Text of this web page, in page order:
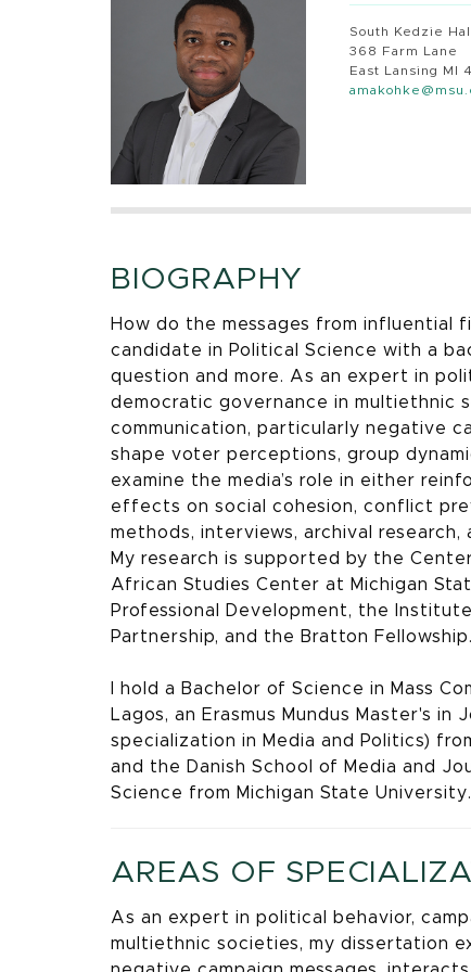
South Kedzie
368 Farm Lane
East Lansing MI
BIOGRAPHY
How do the messages from influential
candidate in Political Science with a
question and more. As an expert in
democratic governance in multiethnic
communication, particularly negative
shape voter perceptions, group
examine the media’s role in either
effects on social cohesion, conflict
methods, interviews, archival
My research is supported by the
African Studies Center at Michigan
Professional Development, the
Partnership, and the Bratton Fellowship.
I hold a Bachelor of Science in Mass
Lagos, an Erasmus Mundus Master's in
specialization in Media and Politics)
and the Danish School of Media and
Science from Michigan State University.
AREAS OF
As an expert in political behavior,
multiethnic societies, my dissertation